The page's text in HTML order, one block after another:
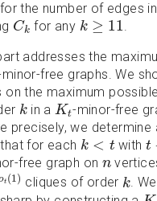
the number of edges
Ck
Ck for any k ≥ 11
k≥11
.
addresses the
free graphs. We
on the maximum
k
kin aKt
Kt -minor-free
precisely, we determine
for each k < t
k<t with t
t
free graph on n
n
t (1)
t(1)
cliques of order k
k.
Kt